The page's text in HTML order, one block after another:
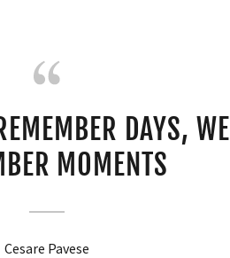
DAYS, WE
MOMENTS
Cesare Pavese